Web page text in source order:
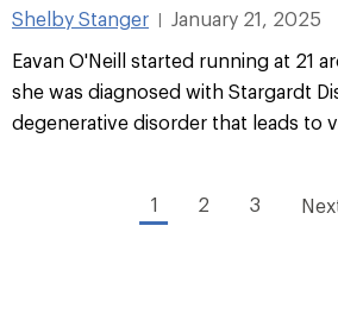
Shelby Stanger
January 21, 2025
Eavan O'Neill started running at 21
she was diagnosed with Stargardt
degenerative disorder that leads to
1 2 3